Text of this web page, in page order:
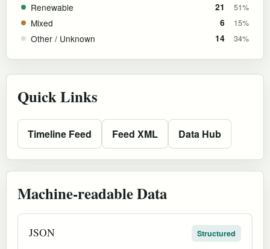
Renewable 21 51%
Mixed 6 15%
Other / Unknown 14 34%
Quick Links
Timeline Feed Feed XML Data Hub
Machine-readable Data
JSON Structured